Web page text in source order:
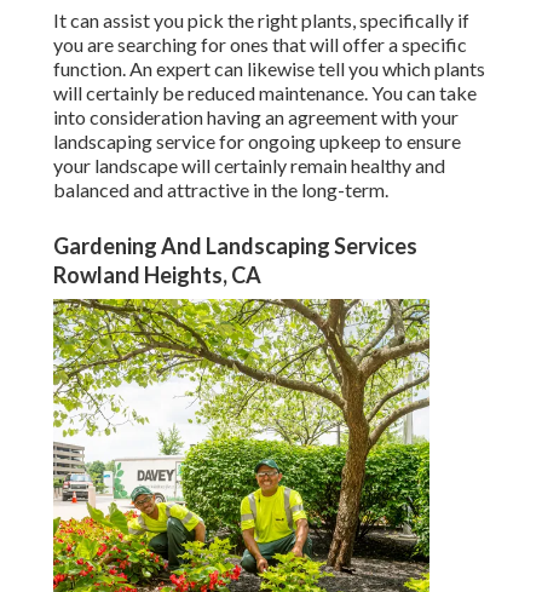
It can assist you pick the right plants, specifically if
you are searching for ones that will offer a specific
function. An expert can likewise tell you which plants
will certainly be reduced maintenance. You can take
into consideration having an agreement with your
landscaping service for ongoing upkeep to ensure
your landscape will certainly remain healthy and
balanced and attractive in the long-term.
Gardening And Landscaping Services
Rowland Heights, CA